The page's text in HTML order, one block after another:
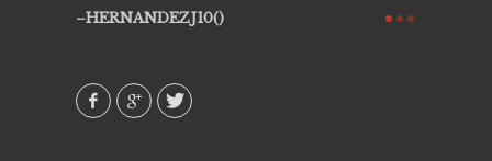
HERNANDEZJ10()